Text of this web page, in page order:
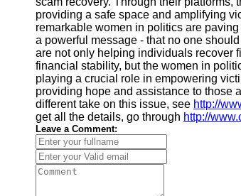
providing a safe space and amplifying
remarkable women in politics are
a powerful message - that no one
are not only helping individuals recover
financial stability, but the women in
playing a crucial role in empowering
providing hope and assistance to those
different take on this issue, see http://
get all the details, go through http://
Leave a Comment: